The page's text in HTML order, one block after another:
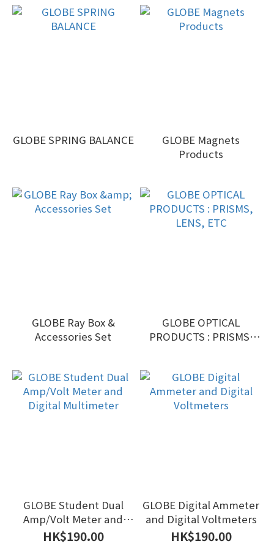
GLOBE SPRING BALANCE
GLOBE Magnets
Products
GLOBE Ray Box &
Accessories Set
GLOBE OPTICAL
PRODUCTS : PRISMS,
GLOBE Student Dual
Amp/Volt Meter and
Digital Multimeter
HK$190.00
GLOBE Digital Ammeter
and Digital Voltmeters
HK$190.00